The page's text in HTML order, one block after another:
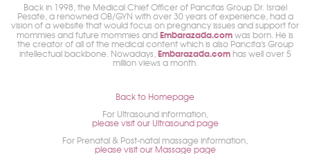
Back in 1998, the Medical Chief Officer of Pancitas Group Dr. Israel
Pesate, a renowned OB/GYN with over 30 years of experience, had a
vision of a website that would focus on pregnancy issues and support for
mommies and future mommies andEmbarazada.comwas born. He is
the creator of all of the medical content which is also Pancita's Group
intellectual backbone. Nowadays,Embarazada.comhas well over 5
million views a month.
Back to Homepage
For Ultrasound information,
please visit our Ultrasound page
For Prenatal & Post-natal massage information,
please visit our Massage page